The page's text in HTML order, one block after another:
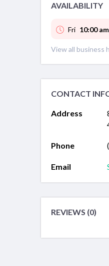
AVAILABILITY
Fri 10:00
View all business
CONTACT
Address
Phone
Email
REVIEWS (0)